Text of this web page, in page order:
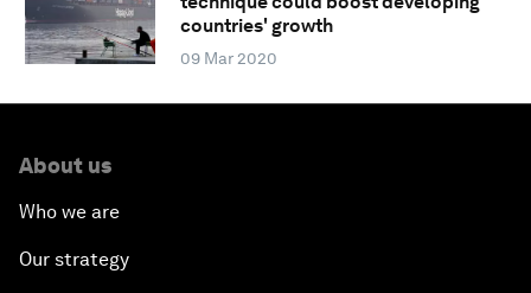
countries' growth
09 Mar 2020
About us
Who we are
Our strategy